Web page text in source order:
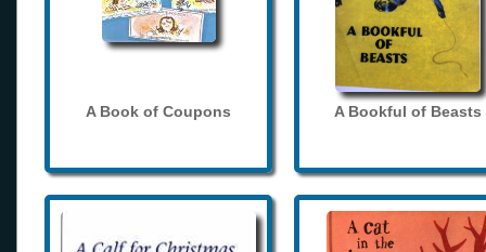
A Book of Coupons A Bookful of Beasts